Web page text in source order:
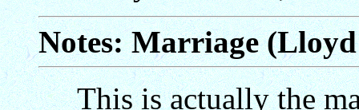
Notes: Marriage
This is actually the